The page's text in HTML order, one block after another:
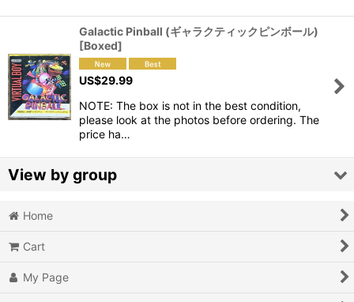
Galactic Pinball (ギャラクティックピンボール)
[Boxed]
US$29.99
NOTE: The box is not in the best condition,
please look at the photos before ordering. The
price ha…
View by group
Action
Action RPG
Adventure
Home
Cart
My Page